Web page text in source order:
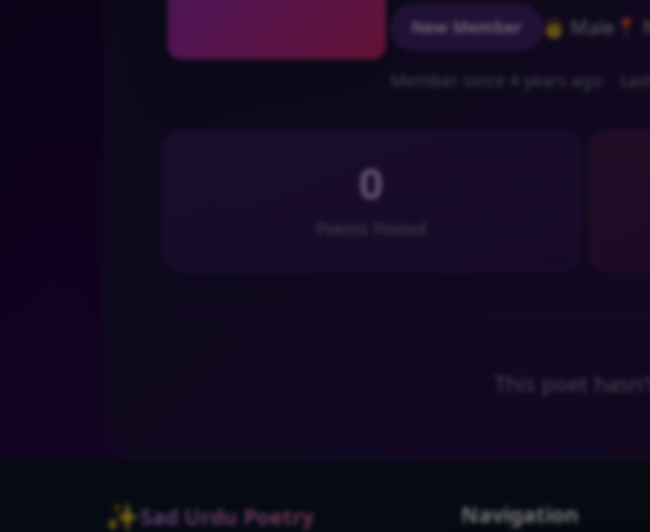
New Member 👨 Male 📍
Member since 4 years ago
0
Poems Posted
This poet
✨Sad Urdu Poetry Navigation